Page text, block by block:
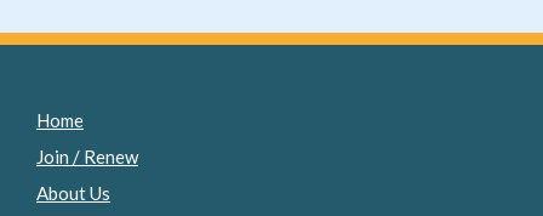
Home
Join / Renew
About Us